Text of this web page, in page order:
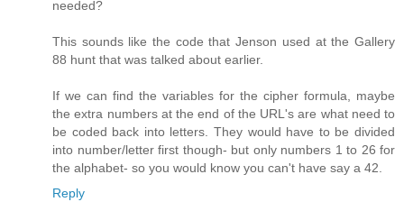
needed?
This sounds like the code that Jenson used at the Gallery
88 hunt that was talked about earlier.
If we can find the variables for the cipher formula, maybe
the extra numbers at the end of the URL's are what need to
be coded back into letters. They would have to be divided
into number/letter first though- but only numbers 1 to 26 for
the alphabet- so you would know you can't have say a 42.
Reply